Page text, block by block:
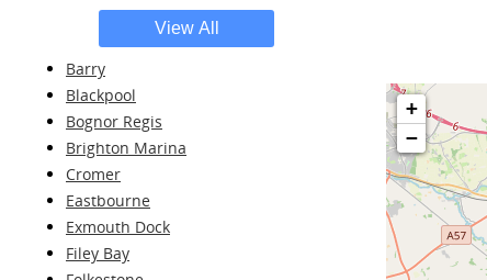
Barry
Blackpool
Bognor Regis
Brighton Marina
Cromer
Eastbourne
Exmouth Dock
Filey Bay
+
−